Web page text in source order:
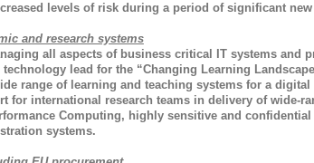
levels of risk during a period of significant
and research systems
all aspects of business critical IT systems and
lead for the “Changing Learning
range of learning and teaching systems for a digital
for international research teams in delivery of wide-
Computing, highly sensitive and confidential
systems.